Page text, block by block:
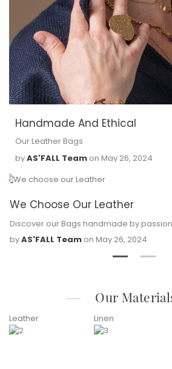
Handmade And Ethical
Our Leather Bags
byAS'FALL Team on May 26, 2024
We Choose Our Leather
Discover our Bags handmade by
byAS'FALL Team on May 26, 2024
for life.
Our
Leather Linen